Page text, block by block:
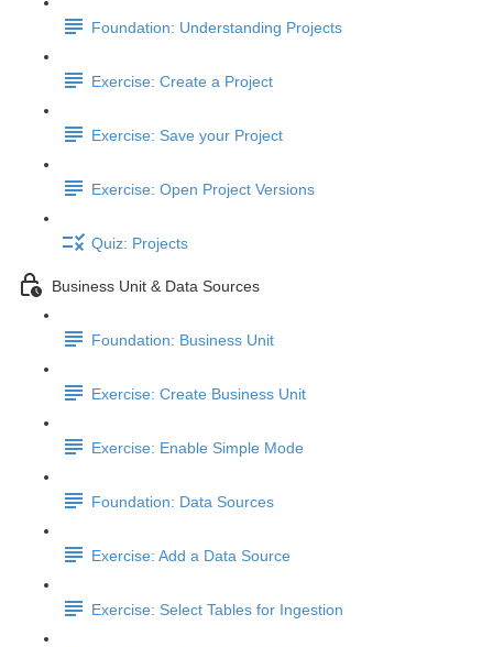
Foundation: Understanding Projects
Exercise: Create a Project
Exercise: Save your Project
Exercise: Open Project Versions
Quiz: Projects
Business Unit & Data Sources
Foundation: Business Unit
Exercise: Create Business Unit
Exercise: Enable Simple Mode
Foundation: Data Sources
Exercise: Add a Data Source
Exercise: Select Tables for Ingestion